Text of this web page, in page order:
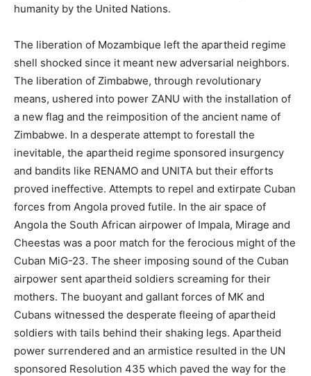
humanity by the United Nations.
The liberation of Mozambique left the apartheid regime
shell shocked since it meant new adversarial neighbors.
The liberation of Zimbabwe, through revolutionary
means, ushered into power ZANU with the installation of
a new flag and the reimposition of the ancient name of
Zimbabwe. In a desperate attempt to forestall the
inevitable, the apartheid regime sponsored insurgency
and bandits like RENAMO and UNITA but their efforts
proved ineffective. Attempts to repel and extirpate Cuban
forces from Angola proved futile. In the air space of
Angola the South African airpower of Impala, Mirage and
Cheestas was a poor match for the ferocious might of the
Cuban MiG-23. The sheer imposing sound of the Cuban
airpower sent apartheid soldiers screaming for their
mothers. The buoyant and gallant forces of MK and
Cubans witnessed the desperate fleeing of apartheid
soldiers with tails behind their shaking legs. Apartheid
power surrendered and an armistice resulted in the UN
sponsored Resolution 435 which paved the way for the